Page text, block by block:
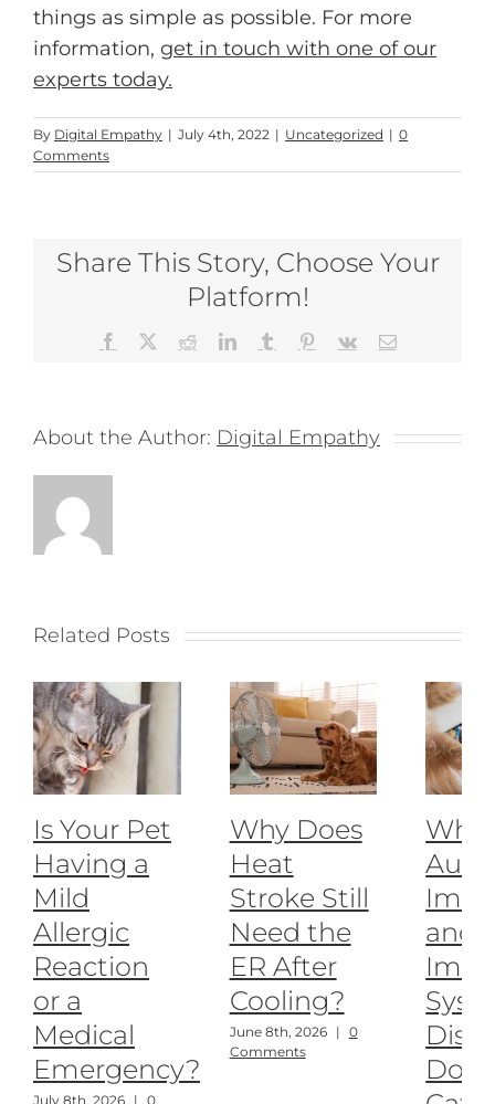
things as simple as possible. For more
information, get in touch with one of our
experts today.
By Digital Empathy | July 4th, 2022 | Uncategorized | 0
Comments
Share This Story, Choose Your
Platform!
Facebook RedditLinkedInTumblr Pinterest
Vk Email
About the Author: Digital Empathy
Related Posts
Is Your Pet
Having a
Mild
Allergic
Reaction
or a
Medical
Emergency?
July 8th, 2026 | 0
Why Does
Heat
Stroke Still
Need the
ER After
Cooling?
June 8th, 2026 | 0
Comments
and